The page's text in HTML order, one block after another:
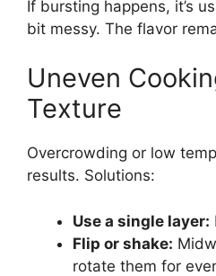
If bursting happens, it’s
bit messy. The flavor
Uneven
Texture
Overcrowding or low
results. Solutions:
Use a single layer:
Flip or shake:
rotate them for